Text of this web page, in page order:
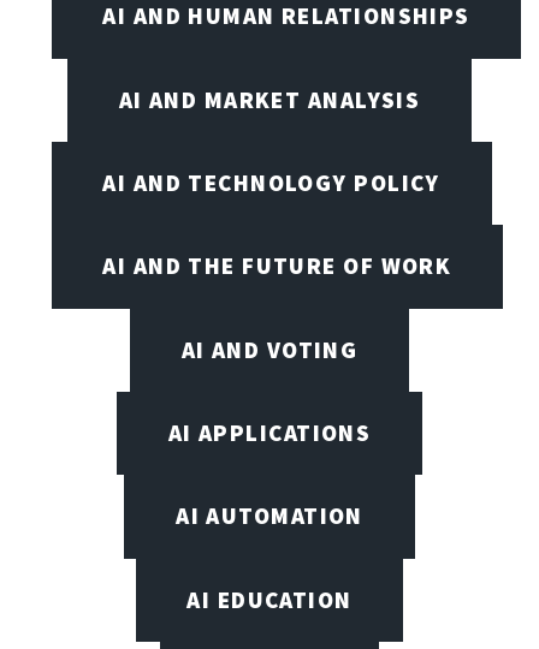
AI AND HUMAN RELATIONSHIPS
AI AND MARKET ANALYSIS
AI AND TECHNOLOGY POLICY
AI AND THE FUTURE OF WORK
AI AND VOTING
AI APPLICATIONS
AI AUTOMATION
AI EDUCATION